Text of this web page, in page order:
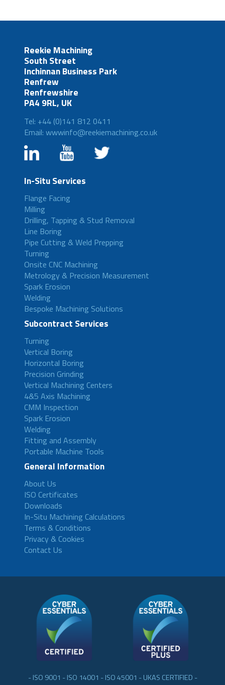
Reekie Machining
South Street
Inchinnan Business Park
Renfrew
Renfrewshire
PA4 9RL, UK
Tel: +44 (0)141 812 0411
Email: wwwinfo@reekiemachining.co.uk
In-Situ Services
Flange Facing
Milling
Drilling, Tapping & Stud Removal
Line Boring
Pipe Cutting & Weld Prepping
Turning
Onsite CNC Machining
Metrology & Precision Measurement
Spark Erosion
Welding
Bespoke Machining Solutions
Subcontract Services
Turning
Vertical Boring
Horizontal Boring
Precision Grinding
Vertical Machining Centers
4&5 Axis Machining
CMM Inspection
Spark Erosion
Welding
Fitting and Assembly
Portable Machine Tools
General Information
About Us
ISO Certificates
Downloads
In-Situ Machining Calculations
Terms & Conditions
Privacy & Cookies
Contact Us
- ISO 9001 - ISO 14001 - ISO 45001 - UKAS CERTIFIED -